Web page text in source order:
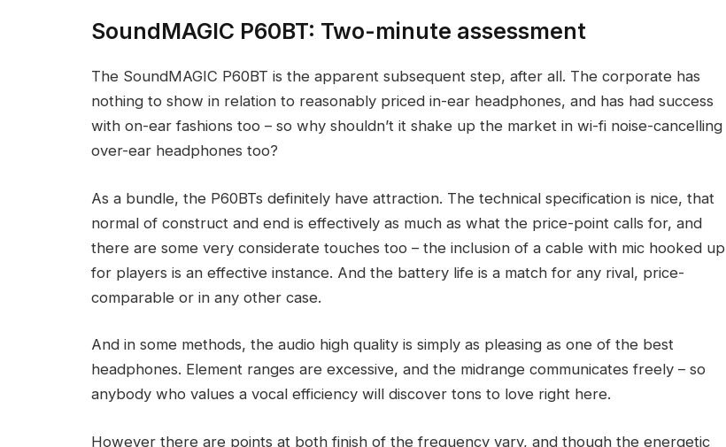
SoundMAGIC P60BT: Two-minute assessment
The SoundMAGIC P60BT is the apparent subsequent step, after all. The corporate has
nothing to show in relation to reasonably priced in-ear headphones, and has had success
with on-ear fashions too – so why shouldn’t it shake up the market in wi-fi noise-cancelling
over-ear headphones too?
As a bundle, the P60BTs definitely have attraction. The technical specification is nice, that
normal of construct and end is effectively as much as what the price-point calls for, and
there are some very considerate touches too – the inclusion of a cable with mic hooked up
for players is an effective instance. And the battery life is a match for any rival, price-
comparable or in any other case.
And in some methods, the audio high quality is simply as pleasing as one of the best
headphones. Element ranges are excessive, and the midrange communicates freely – so
anybody who values a vocal efficiency will discover tons to love right here.
However there are points at both finish of the frequency vary, and though the energetic